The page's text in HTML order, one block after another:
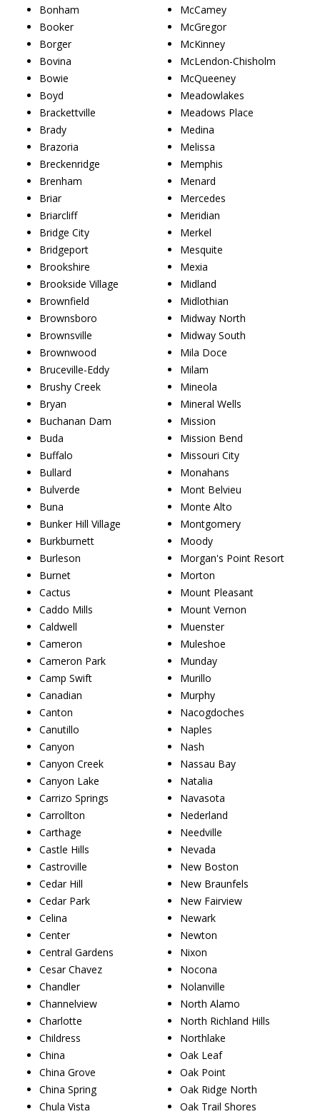
Bonham
Booker
Borger
Bovina
Bowie
Boyd
Brackettville
Brady
Brazoria
Breckenridge
Brenham
Briar
Briarcliff
Bridge City
Bridgeport
Brookshire
Brookside Village
Brownfield
Brownsboro
Brownsville
Brownwood
Bruceville-Eddy
Brushy Creek
Bryan
Buchanan Dam
Buda
Buffalo
Bullard
Bulverde
Buna
Bunker Hill Village
Burkburnett
Burleson
Burnet
Cactus
Caddo Mills
Caldwell
Cameron
Cameron Park
Camp Swift
Canadian
Canton
Canutillo
Canyon
Canyon Creek
Canyon Lake
Carrizo Springs
Carrollton
Carthage
Castle Hills
Castroville
Cedar Hill
Cedar Park
Celina
Center
Central Gardens
Cesar Chavez
Chandler
Channelview
Charlotte
Childress
China
China Grove
China Spring
Chula Vista
McCamey
McGregor
McKinney
McLendon-Chisholm
McQueeney
Meadowlakes
Meadows Place
Medina
Melissa
Memphis
Menard
Mercedes
Meridian
Merkel
Mesquite
Mexia
Midland
Midlothian
Midway North
Midway South
Mila Doce
Milam
Mineola
Mineral Wells
Mission
Mission Bend
Missouri City
Monahans
Mont Belvieu
Monte Alto
Montgomery
Moody
Morgan's Point Resort
Morton
Mount Pleasant
Mount Vernon
Muenster
Muleshoe
Munday
Murillo
Murphy
Nacogdoches
Naples
Nash
Nassau Bay
Natalia
Navasota
Nederland
Needville
Nevada
New Boston
New Braunfels
New Fairview
Newark
Newton
Nixon
Nocona
Nolanville
North Alamo
North Richland Hills
Northlake
Oak Leaf
Oak Point
Oak Ridge North
Oak Trail Shores